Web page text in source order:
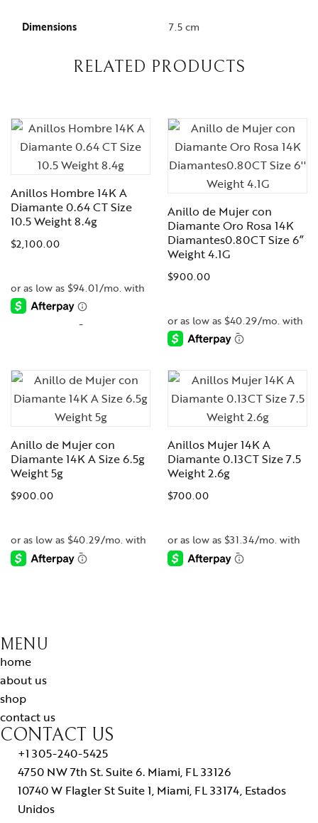
Dimensions 7.5 cm
RELATED PRODUCTS
Anillos Hombre 14K A
Diamante 0.64 CT Size
10.5 Weight 8.4g
$2,100.00
-
Anillo de Mujer con
Diamante Oro Rosa 14K
Diamantes0.80CT Size 6”
Weight 4.1G
$900.00
-
Anillo de Mujer con
Diamante 14K A Size 6.5g
Weight 5g
$900.00
-
Anillos Mujer 14K A
Diamante 0.13CT Size 7.5
Weight 2.6g
$700.00
-
MENU
home
about us
shop
contact us
CONTACT US
+1 305-240-5425
4750 NW 7th St. Suite 6. Miami, FL 33126
10740 W Flagler St Suite 1, Miami, FL 33174, Estados
Unidos